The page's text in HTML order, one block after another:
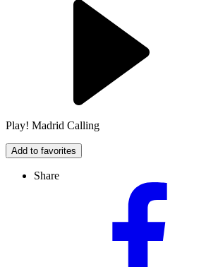
Play! Madrid Calling
Add to favorites
Share